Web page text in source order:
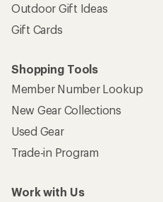
Outdoor Gift Ideas
Gift Cards
Shopping Tools
Member Number Lookup
New Gear Collections
Used Gear
Trade-in Program
Work with Us